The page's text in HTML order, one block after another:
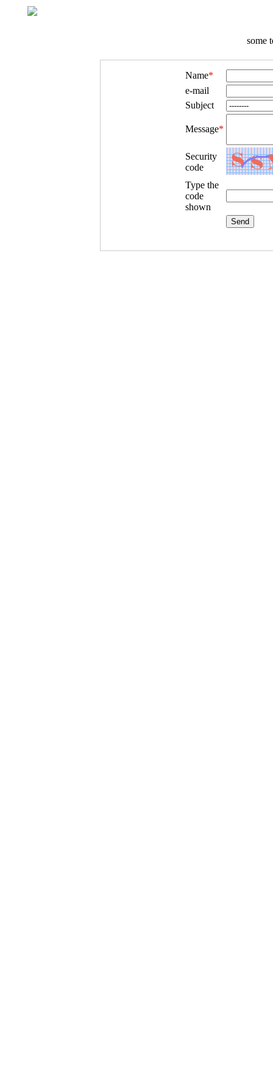
some
Name*
e-mail
Subject
Message*
Security
code
Type the
code
shown